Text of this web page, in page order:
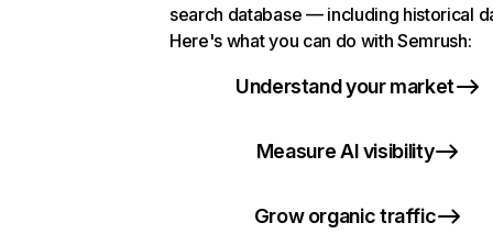
search database — including historical
Here's what you can do with Semrush:
Understand your market
Measure AI visibility
Grow organic traffic